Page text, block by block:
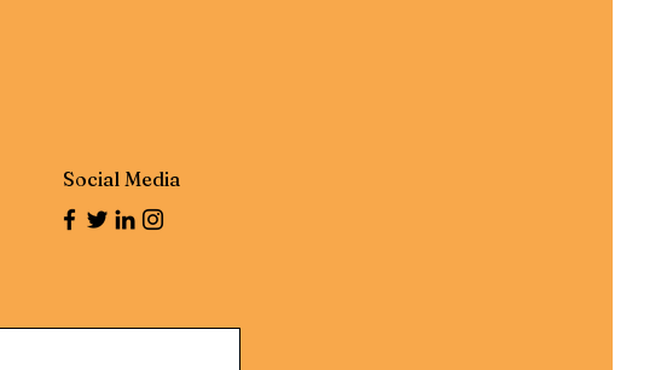
Social Media